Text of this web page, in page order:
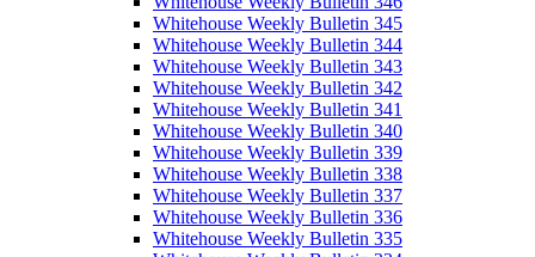
Whitehouse Weekly Bulletin 345
Whitehouse Weekly Bulletin 344
Whitehouse Weekly Bulletin 343
Whitehouse Weekly Bulletin 342
Whitehouse Weekly Bulletin 341
Whitehouse Weekly Bulletin 340
Whitehouse Weekly Bulletin 339
Whitehouse Weekly Bulletin 338
Whitehouse Weekly Bulletin 337
Whitehouse Weekly Bulletin 336
Whitehouse Weekly Bulletin 335